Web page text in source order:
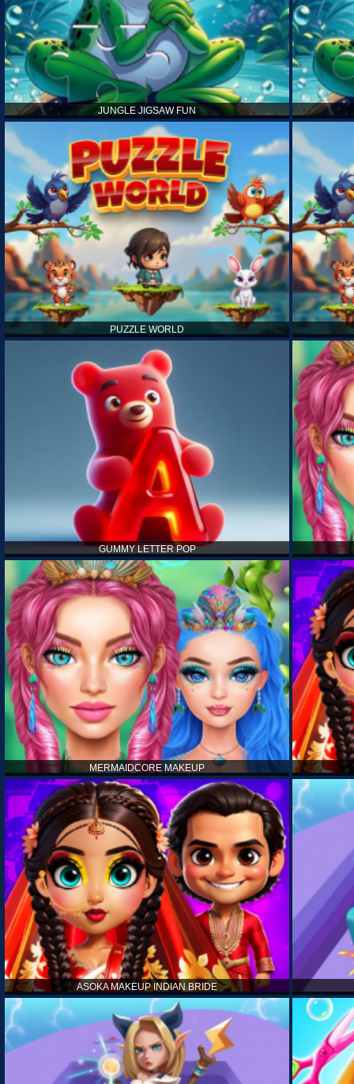
JUNGLE JIGSAW FUN
PUZZLE WORLD
GUMMY LETTER POP
MERMAIDCORE MAKEUP
ASOKA MAKEUP INDIAN BRIDE